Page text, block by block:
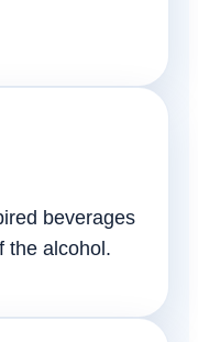
beverages
the alcohol.